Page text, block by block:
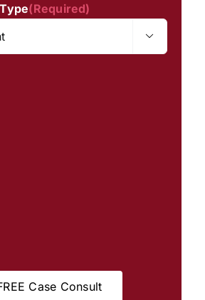
(Required)

Case Consult